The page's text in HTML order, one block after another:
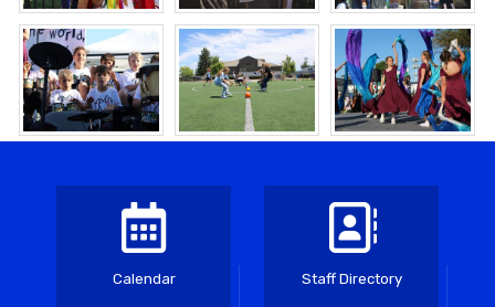
Calendar Staff Directory